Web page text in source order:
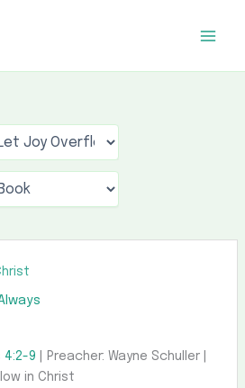
4:2-9 | Preacher: Wayne Schuller |
in Christ